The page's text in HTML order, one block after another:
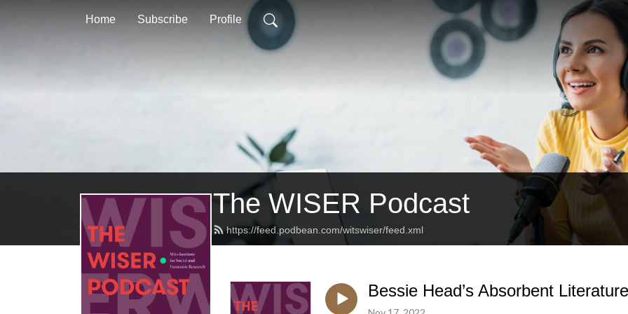
Home Subscribe Profile
The WISER Podcast
https://feed.podbean.com/witswiser/feed.xml
Bessie Head’s Absorbent Literature